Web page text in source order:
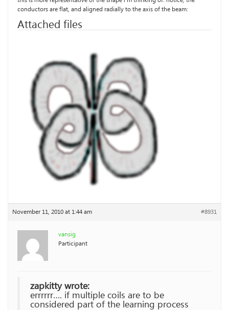
conductors are flat, and aligned radially to the axis of the beam:
Attached files
November 11, 2010 at 1:44 am #8931
vansig
Participant
zapkitty wrote:
errrrrr…. if multiple coils are to be
considered part of the learning process